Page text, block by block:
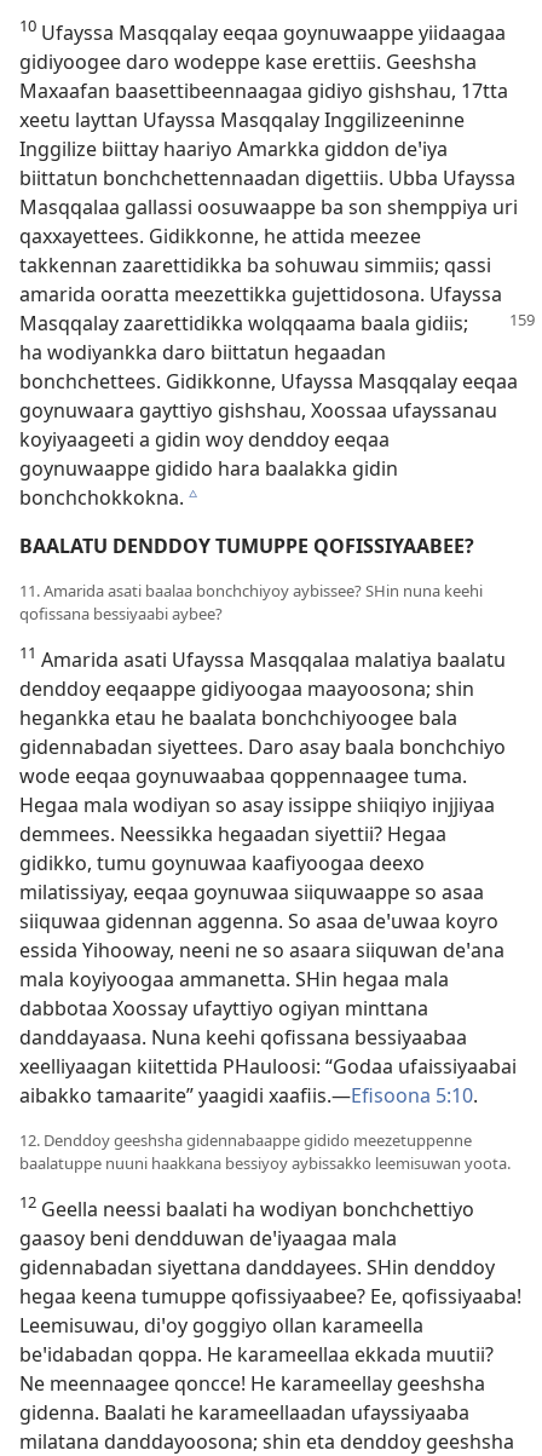
10 Ufayssa Masqqalay eeqaa goynuwaappe yiidaagaa
gidiyoogee daro wodeppe kase erettiis. Geeshsha
Maxaafan baasettibeennaagaa gidiyo gishshau, 17⁠tta
xeetu layttan Ufayssa Masqqalay Inggilizeeninne
Inggilize biittay haariyo Amarkka giddon deꞌiya
biittatun bonchchettennaadan digettiis. Ubba Ufayssa
Masqqalaa gallassi oosuwaappe ba son shemppiya uri
qaxxayettees. Gidikkonne, he attida meezee
takkennan zaarettidikka ba sohuwau simmiis; qassi
amarida ooratta meezettikka gujettidosona. Ufayssa
Masqqalayzaarettidikka wolqqaama baala gidiis;
ha wodiyankka daro biittatun hegaadan
bonchchettees. Gidikkonne, Ufayssa Masqqalay eeqaa
goynuwaara gayttiyo gishshau, Xoossaa ufayssanau
koyiyaageeti a gidin woy denddoy eeqaa
goynuwaappe gidido hara baalakka gidin
bonchchokkokna. c
BAALATU DENDDOY TUMUPPE QOFISSIYAABEE?
11. Amarida asati baalaa bonchchiyoy aybissee? SHin nuna keehi
qofissana bessiyaabi aybee?
11 Amarida asati Ufayssa Masqqalaa malatiya baalatu
denddoy eeqaappe gidiyoogaa maayoosona; shin
hegankka etau he baalata bonchchiyoogee bala
gidennabadan siyettees. Daro asay baala bonchchiyo
wode eeqaa goynuwaabaa qoppennaagee tuma.
Hegaa mala wodiyan so asay issippe shiiqiyo injjiyaa
demmees. Neessikka hegaadan siyettii? Hegaa
gidikko, tumu goynuwaa kaafiyoogaa deexo
milatissiyay, eeqaa goynuwaa siiquwaappe so asaa
siiquwaa gidennan aggenna. So asaa deꞌuwaa koyro
essida Yihooway, neeni ne so asaara siiquwan deꞌana
mala koyiyoogaa ammanetta. SHin hegaa mala
dabbotaa Xoossay ufayttiyo ogiyan minttana
danddayaasa. Nuna keehi qofissana bessiyaabaa
xeelliyaagan kiitettida PHauloosi: “Godaa ufaissiyaabai
aibakko tamaarite” yaagidi xaafiis.—Efisoona 5:10.
12. Denddoy geeshsha gidennabaappe gidido meezetuppenne
baalatuppe nuuni haakkana bessiyoy aybissakko leemisuwan yoota.
12 Geella neessi baalati ha wodiyan bonchchettiyo
gaasoy beni dendduwan deꞌiyaagaa mala
gidennabadan siyettana danddayees. SHin denddoy
hegaa keena tumuppe qofissiyaabee? Ee, qofissiyaaba!
Leemisuwau, diꞌoy goggiyo ollan karameella
beꞌidabadan qoppa. He karameellaa ekkada muutii?
Ne meennaagee qoncce! He karameellay geeshsha
gidenna. Baalati he karameellaadan ufayssiyaaba
milatana danddayoosona; shin eta denddoy geeshsha